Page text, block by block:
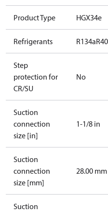
Product Type HGX34e
Refrigerants R134a
Step
protection for
CR/SU
No
Suction
connection
size [in]
1-1/8 in
Suction
connection
size [mm]
28.00 mm
Suction